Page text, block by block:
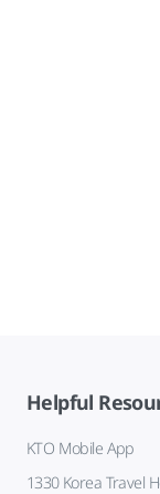
Helpful
KTO Mobile App
1330 Korea Travel